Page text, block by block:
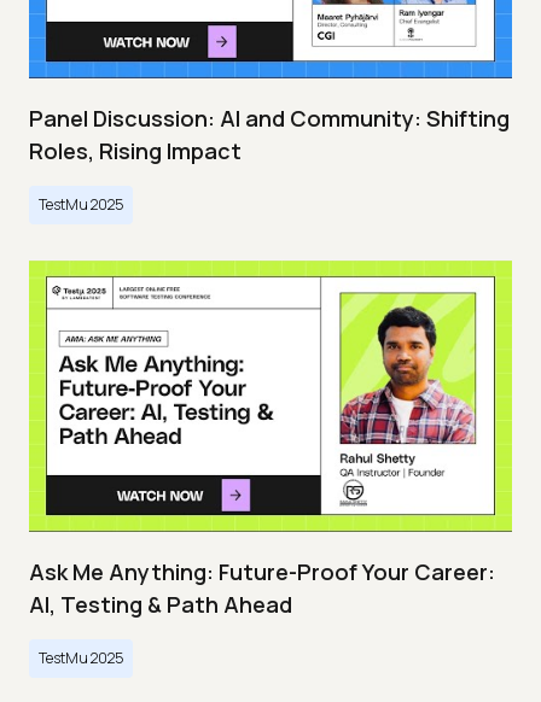
Panel Discussion: AI and Community: Shifting
Roles, Rising Impact
TestMu 2025
Ask Me Anything: Future-Proof Your Career:
AI, Testing & Path Ahead
TestMu 2025